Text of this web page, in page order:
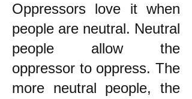
Oppressors love it when
people are neutral. Neutral
people allow the
oppressor to oppress. The
more neutral people, the